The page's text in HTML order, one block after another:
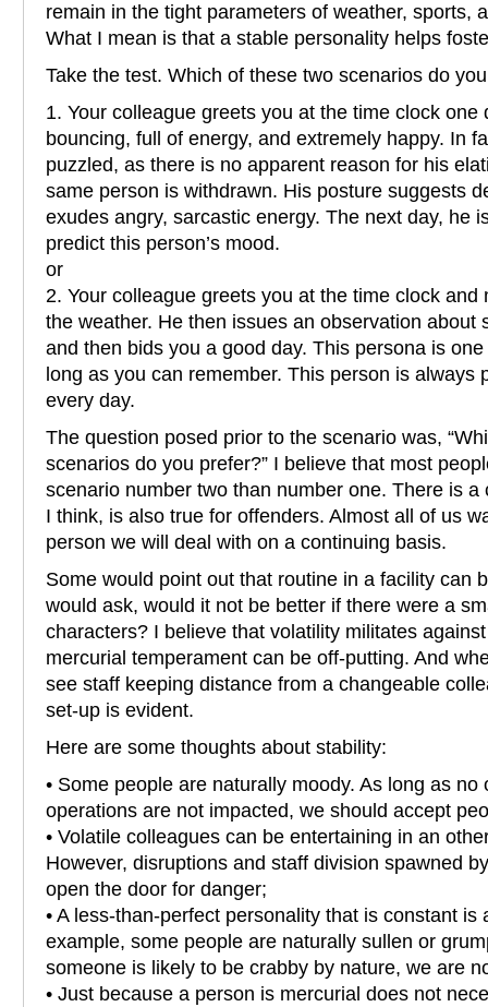
remain in the tight parameters of weather, sports,
What I mean is that a stable personality helps
Take the test. Which of these two scenarios do
1. Your colleague greets you at the time clock one
bouncing, full of energy, and extremely happy. In
puzzled, as there is no apparent reason for his
same person is withdrawn. His posture suggests
exudes angry, sarcastic energy. The next day, he
predict this person’s mood.
or
2. Your colleague greets you at the time clock and
the weather. He then issues an observation about
and then bids you a good day. This persona is
long as you can remember. This person is always
every day.
The question posed prior to the scenario was,
scenarios do you prefer?” I believe that most
scenario number two than number one. There is a
I think, is also true for offenders. Almost all of us
person we will deal with on a continuing basis.
Some would point out that routine in a facility can
would ask, would it not be better if there were a
characters? I believe that volatility militates
mercurial temperament can be off-putting. And
see staff keeping distance from a changeable
set-up is evident.
Here are some thoughts about stability:
• Some people are naturally moody. As long as no
operations are not impacted, we should accept
• Volatile colleagues can be entertaining in an
However, disruptions and staff division spawned
open the door for danger;
• A less-than-perfect personality that is constant is
example, some people are naturally sullen or
someone is likely to be crabby by nature, we are
• Just because a person is mercurial does not